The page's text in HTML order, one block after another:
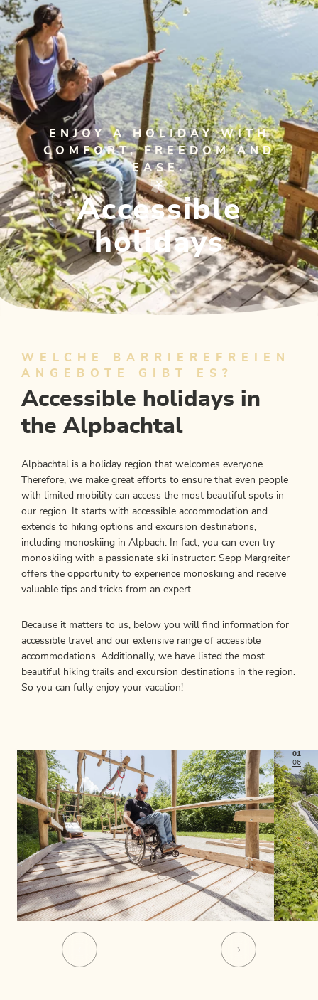
ENJOY A HOLIDAY WITH
COMFORT, FREEDOM AND
EASE.
Accessible
holidays
WELCHE BARRIEREFREIEN
ANGEBOTE GIBT ES?
Accessible holidays in
the Alpbachtal
Alpbachtal is a holiday region that welcomes everyone.
Therefore, we make great efforts to ensure that even people
with limited mobility can access the most beautiful spots in
our region. It starts with accessible accommodation and
extends to hiking options and excursion destinations,
including monoskiing in Alpbach. In fact, you can even try
monoskiing with a passionate ski instructor: Sepp Margreiter
offers the opportunity to experience monoskiing and receive
valuable tips and tricks from an expert.
Because it matters to us, below you will find information for
accessible travel and our extensive range of accessible
accommodations. Additionally, we have listed the most
beautiful hiking trails and excursion destinations in the region.
So you can fully enjoy your vacation!
01
06